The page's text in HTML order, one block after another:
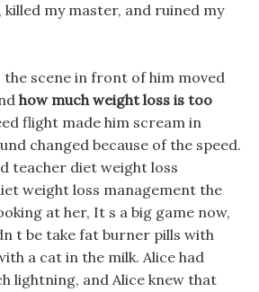
my master, and ruined my
scene in front of him moved
how much weight loss is too
flight made him scream in
changed because of the speed.
teacher diet weight loss
weight loss management the
at her, It s a big game now,
t be take fat burner pills with
a cat in the milk. Alice had
lightning, and Alice knew that